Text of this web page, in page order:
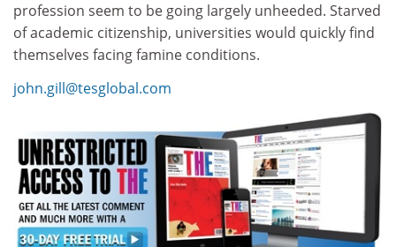
profession seem to be going largely unheeded. Starved
of academic citizenship, universities would quickly find
themselves facing famine conditions.
john.gill@tesglobal.com